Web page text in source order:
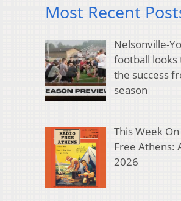
Most Recent
Nelsonville-
football looks
the success
season
This Week
Free Athens:
2026